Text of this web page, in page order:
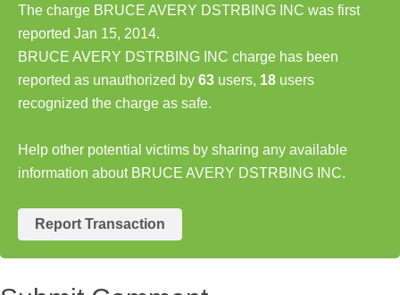
The charge BRUCE AVERY DSTRBING INC was first
reported Jan 15, 2014.
BRUCE AVERY DSTRBING INC charge has been
reported as unauthorized by 63 users, 18 users
recognized the charge as safe.
Help other potential victims by sharing any available
information about BRUCE AVERY DSTRBING INC.
Report Transaction